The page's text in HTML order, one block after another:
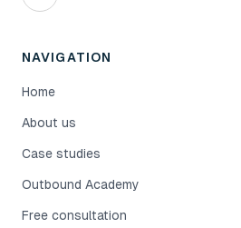
NAVIGATION
Home
About us
Case studies
Outbound Academy
Free consultation